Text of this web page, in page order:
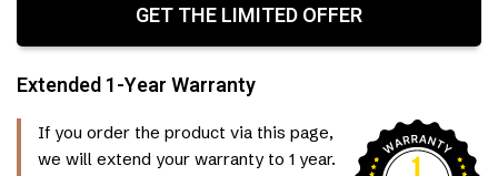
GET THE LIMITED OFFER
Extended 1-Year Warranty
If you order the product via this page,
we will extend your warranty to 1 year.